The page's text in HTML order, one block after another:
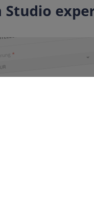
Studio